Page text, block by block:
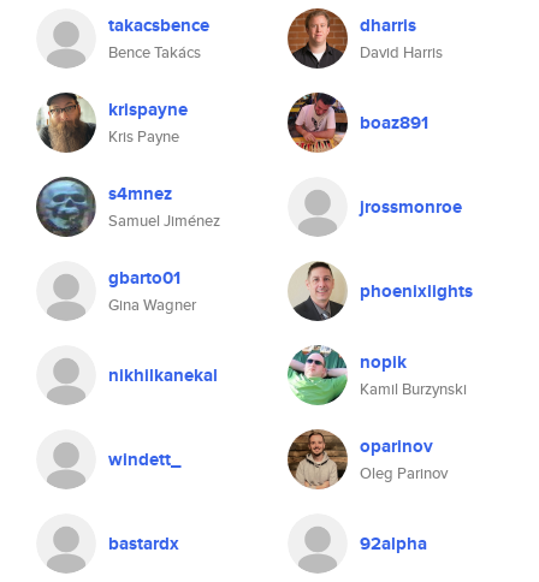
takacsbence
Bence Takács
dharris
David Harris
krispayne
Kris Payne
boaz891
s4mnez
Samuel Jiménez
jrossmonroe
gbarto01
Gina Wagner
phoenixlights
nikhilkanekal nopik
Kamil Burzynski
windett_ oparinov
Oleg Parinov
bastardx 92alpha